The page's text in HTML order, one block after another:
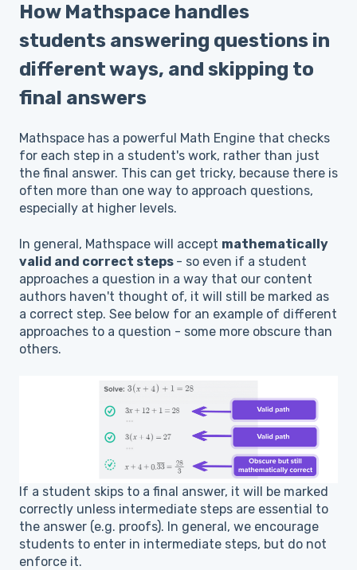
How Mathspace handles
students answering questions in
different ways, and skipping to
final answers
Mathspace has a powerful Math Engine that checks
for each step in a student's work, rather than just
the final answer. This can get tricky, because there is
often more than one way to approach questions,
especially at higher levels.
In general, Mathspace will accept mathematically
valid and correct steps - so even if a student
approaches a question in a way that our content
authors haven't thought of, it will still be marked as
a correct step. See below for an example of different
approaches to a question - some more obscure than
others.
If a student skips to a final answer, it will be marked
correctly unless intermediate steps are essential to
the answer (e.g. proofs). In general, we encourage
students to enter in intermediate steps, but do not
enforce it.